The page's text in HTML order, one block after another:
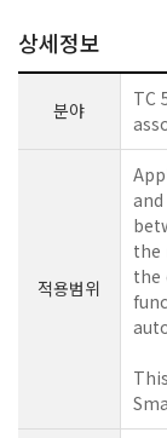
상세정보
분야
TC
적용범위
the
the